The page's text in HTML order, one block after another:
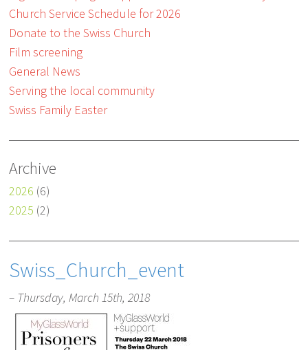
Church Service Schedule for 2026
Donate to the Swiss Church
Film screening
General News
Serving the local community
Swiss Family Easter
Archive
2026 (6)
2025 (2)
Swiss_Church_event
– Thursday, March 15th, 2018